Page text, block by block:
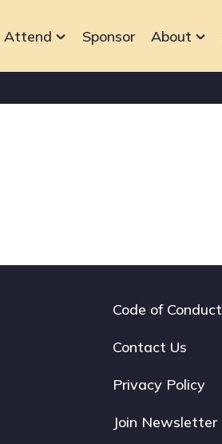
Attend Sponsor About
Footer
navigation
Code of Conduct
Contact Us
Privacy Policy
Join Newsletter